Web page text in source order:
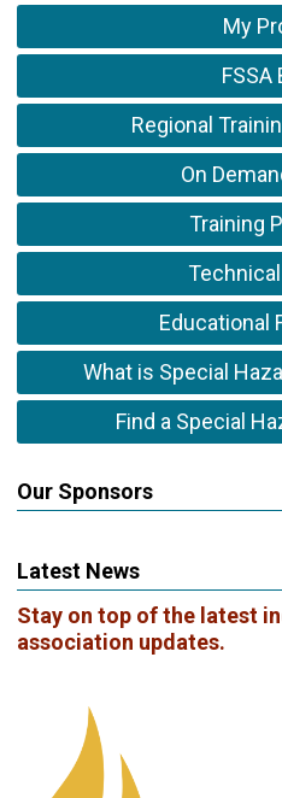
My
FSSA
Regional
On
Training
Educational
What is Special
Find a Special
Our Sponsors
Latest News
Stay on top of the latest
association updates.